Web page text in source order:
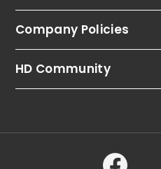
Company Policies
HD Community